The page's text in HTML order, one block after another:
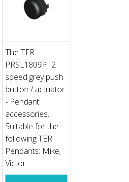
The TER
PRSL1809PI 2
speed grey push
button / actuator
- Pendant
accessories.
Suitable for the
following TER
Pendants: Mike,
Victor